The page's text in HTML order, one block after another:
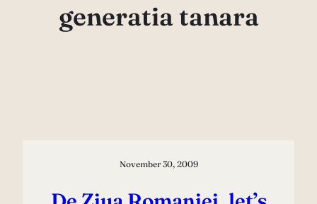
generatia tanara
November 30, 2009